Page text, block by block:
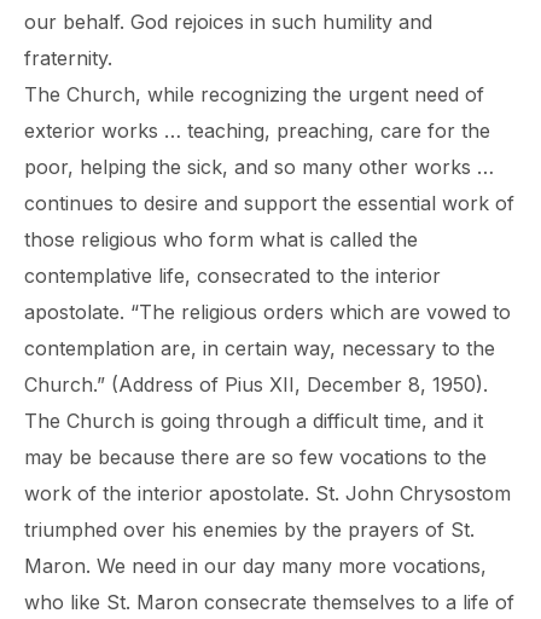
our behalf. God rejoices in such humility and
fraternity.
The Church, while recognizing the urgent need of
exterior works … teaching, preaching, care for the
poor, helping the sick, and so many other works …
continues to desire and support the essential work of
those religious who form what is called the
contemplative life, consecrated to the interior
apostolate. “The religious orders which are vowed to
contemplation are, in certain way, necessary to the
Church.” (Address of Pius XII, December 8, 1950).
The Church is going through a difficult time, and it
may be because there are so few vocations to the
work of the interior apostolate. St. John Chrysostom
triumphed over his enemies by the prayers of St.
Maron. We need in our day many more vocations,
who like St. Maron consecrate themselves to a life of